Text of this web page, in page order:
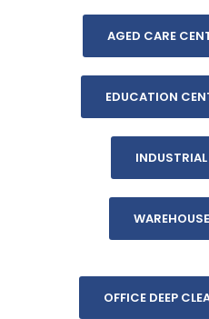
AGED CARE
EDUCATION
OFFICE DEEP